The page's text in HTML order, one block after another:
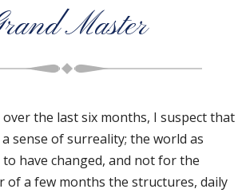
Master
the last six months, I suspectthat
sense of surreality; the world as
have changed, and not for the
of a few months the structures, daily